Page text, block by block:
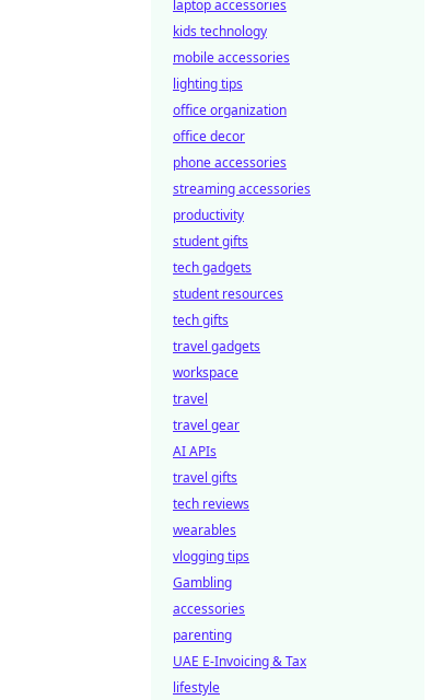
laptop accessories
kids technology
mobile accessories
lighting tips
office organization
office decor
phone accessories
streaming accessories
productivity
student gifts
tech gadgets
student resources
tech gifts
travel gadgets
workspace
travel
travel gear
AI APIs
travel gifts
tech reviews
wearables
vlogging tips
Gambling
accessories
parenting
UAE E-Invoicing & Tax
lifestyle